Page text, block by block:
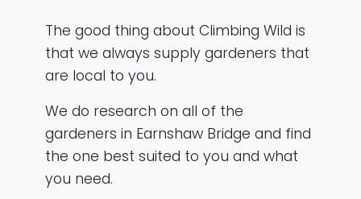
The good thing about Climbing Wild is
that we always supply gardeners that
are local to you.
We do research on all of the
gardeners in Earnshaw Bridge and find
the one best suited to you and what
you need.